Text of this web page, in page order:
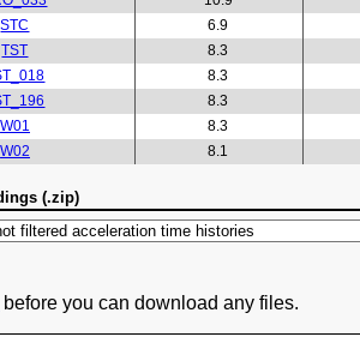
STC
6.9
TST
8.3
8.3
8.3
W01
8.3
W02
8.1
(.zip)
before you can download any files.